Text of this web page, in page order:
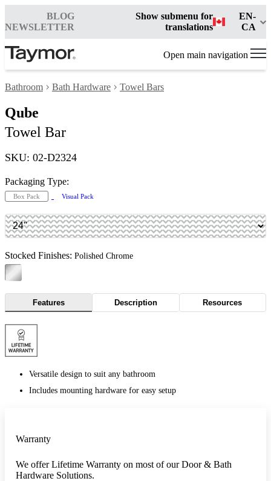
BLOG
NEWSLETTER
Show submenu for
translations
EN-
CA
Open main navigation
Bathroom Bath Hardware Towel Bars
Qube
Towel Bar
SKU: 02-D2324
Packaging Type:
Box Pack Visual Pack
Stocked Finishes: Polished Chrome
Features Description Resources
Versatile design to suit any bathroom
Includes mounting hardware for easy setup
Warranty
We offer Lifetime Warranty on most of our Door & Bath
Hardware Solutions.